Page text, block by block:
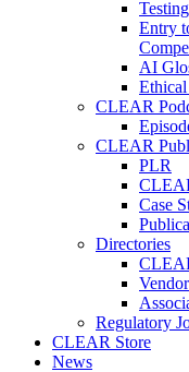
Entry
AI
CLEAR
CLEAR
PLR
Case
Directories
Regulatory
CLEAR Store
News